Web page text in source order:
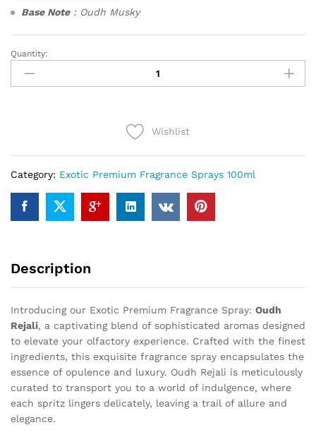
Base Note: Oudh Musky
Oudh
Rejali
(100ml)
Quantity:
Wishlist
Category: Exotic Premium Fragrance Sprays 100ml
Description
Introducing our Exotic Premium Fragrance Spray: Oudh
Rejali, a captivating blend of sophisticated aromas designed
to elevate your olfactory experience. Crafted with the finest
ingredients, this exquisite fragrance spray encapsulates the
essence of opulence and luxury. Oudh Rejali is meticulously
curated to transport you to a world of indulgence, where
each spritz lingers delicately, leaving a trail of allure and
elegance.